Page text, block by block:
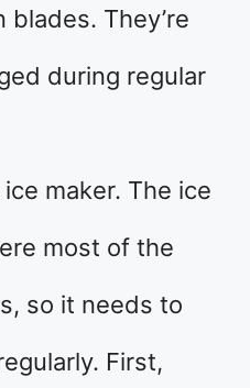
blades. They’re
during regular
maker. The ice
most of the
so it needs to
First,